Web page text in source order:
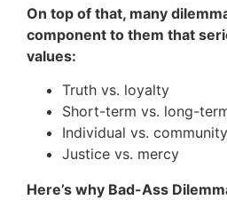
On top of that, many
component to them that
values:
Truth vs. loyalty
Short-term vs. long-
Individual vs. community
Justice vs. mercy
Here’s why Bad-Ass